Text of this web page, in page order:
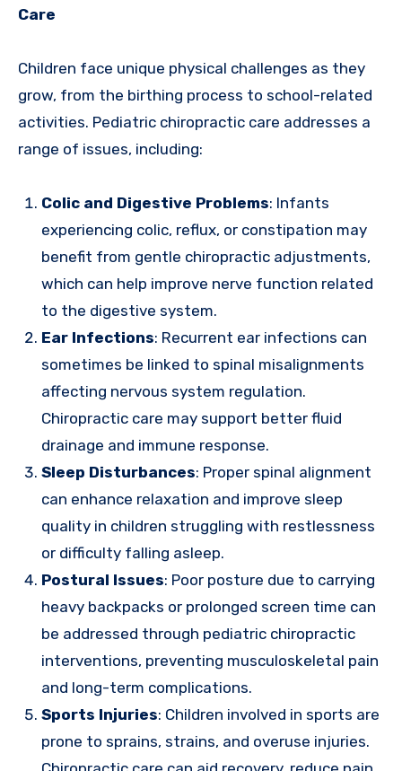
Care
Children face unique physical challenges as they
grow, from the birthing process to school-related
activities. Pediatric chiropractic care addresses a
range of issues, including:
Colic and Digestive Problems: Infants
experiencing colic, reflux, or constipation may
benefit from gentle chiropractic adjustments,
which can help improve nerve function related
to the digestive system.
Ear Infections: Recurrent ear infections can
sometimes be linked to spinal misalignments
affecting nervous system regulation.
Chiropractic care may support better fluid
drainage and immune response.
Sleep Disturbances: Proper spinal alignment
can enhance relaxation and improve sleep
quality in children struggling with restlessness
or difficulty falling asleep.
Postural Issues: Poor posture due to carrying
heavy backpacks or prolonged screen time can
be addressed through pediatric chiropractic
interventions, preventing musculoskeletal pain
and long-term complications.
Sports Injuries: Children involved in sports are
prone to sprains, strains, and overuse injuries.